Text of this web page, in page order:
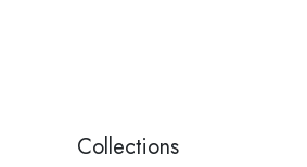
Collections